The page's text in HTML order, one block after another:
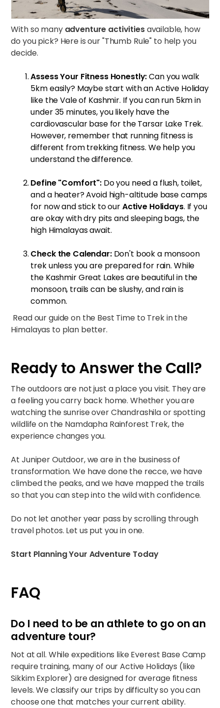
With so many adventure activitiesavailable, how
do you pick? Here is our "Thumb Rule" to help you
decide.
Assess Your Fitness Honestly:Can you walk
5km easily? Maybe start with an Active Holiday
like theVale of Kashmir. If you can run 5km in
under 35 minutes, you likely have the
cardiovascular base for theTarsar Lake Trek.
However, remember that running fitness is
different from trekking fitness. We help you
understand the difference.
Define "Comfort": Do you need a flush, toilet,
and a heater? Avoid high-altitude base camps
for now and stick to ourActive Holidays. If you
are okay with dry pits and sleeping bags, the
high Himalayas await.
Check the Calendar:Don't book a monsoon
trek unless you are prepared for rain. While
the Kashmir Great Lakes are beautiful in the
monsoon, trails can be slushy, and rain is
common.
Read our guide on the Best Time to Trek in the
Himalayas to plan better.
Ready to Answer the Call?
The outdoors are not just a place you visit. They are
a feeling you carry back home. Whether you are
watching the sunrise overChandrashilaor spotting
wildlife on the Namdapha Rainforest Trek, the
experience changes you.
At Juniper Outdoor, we are in the business of
transformation. We have done the recce, we have
climbed the peaks, and we have mapped the trails
so that you can step into the wild with confidence.
Do not let another year pass by scrolling through
travel photos. Let us put you in one.
Start Planning Your Adventure Today
FAQ
Do I need to be an athlete to go on an
adventure tour?
Not at all. While expeditions like Everest Base Camp
require training, many of our Active Holidays (like
Sikkim Explorer) are designed for average fitness
levels. We classify our trips by difficulty so you can
choose one that matches your current ability.